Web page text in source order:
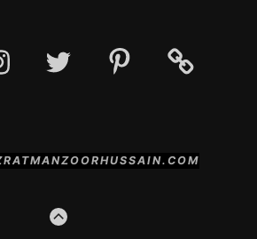
Twitter Pinterest
Social
Media
GO